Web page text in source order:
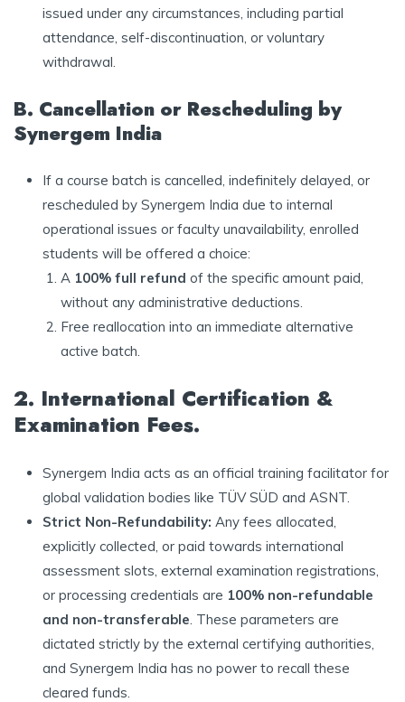
issued under any circumstances, including partial
attendance, self-discontinuation, or voluntary
withdrawal.
B. Cancellation or Rescheduling by
Synergem India
If a course batch is cancelled, indefinitely delayed, or
rescheduled by Synergem India due to internal
operational issues or faculty unavailability, enrolled
students will be offered a choice:
A 100% full refund of the specific amount paid,
without any administrative deductions.
Free reallocation into an immediate alternative
active batch.
2. International Certification &
Examination Fees.
Synergem India acts as an official training facilitator for
global validation bodies like TÜV SÜD and ASNT.
Strict Non-Refundability: Any fees allocated,
explicitly collected, or paid towards international
assessment slots, external examination registrations,
or processing credentials are 100% non-refundable
and non-transferable . These parameters are
dictated strictly by the external certifying authorities,
and Synergem India has no power to recall these
cleared funds.